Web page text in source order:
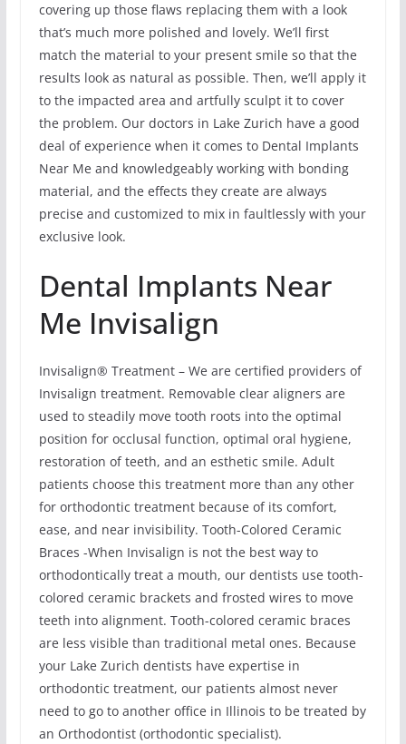
covering up those flaws replacing them with a look
that’s much more polished and lovely. We’ll first
match the material to your present smile so that the
results look as natural as possible. Then, we’ll apply it
to the impacted area and artfully sculpt it to cover
the problem. Our doctors in Lake Zurich have a good
deal of experience when it comes to Dental Implants
Near Me and knowledgeably working with bonding
material, and the effects they create are always
precise and customized to mix in faultlessly with your
exclusive look.
Dental Implants Near
Me Invisalign
Invisalign® Treatment – We are certified providers of
Invisalign treatment. Removable clear aligners are
used to steadily move tooth roots into the optimal
position for occlusal function, optimal oral hygiene,
restoration of teeth, and an esthetic smile. Adult
patients choose this treatment more than any other
for orthodontic treatment because of its comfort,
ease, and near invisibility. Tooth-Colored Ceramic
Braces -When Invisalign is not the best way to
orthodontically treat a mouth, our dentists use tooth-
colored ceramic brackets and frosted wires to move
teeth into alignment. Tooth-colored ceramic braces
are less visible than traditional metal ones. Because
your Lake Zurich dentists have expertise in
orthodontic treatment, our patients almost never
need to go to another office in Illinois to be treated by
an Orthodontist (orthodontic specialist).